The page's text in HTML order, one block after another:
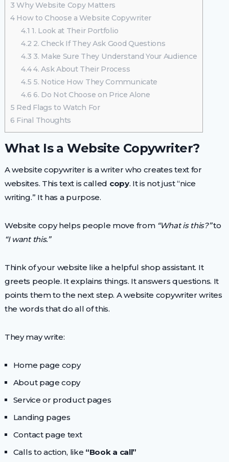
3 Why Website Copy Matters
4How to Choose a Website Copywriter
4.1 1. Look at Their Portfolio
4.2 2. Check If They Ask Good Questions
4.3 3. Make Sure They Understand Your Audience
4.44. Ask About Their Process
4.5 5. Notice How They Communicate
4.6 6. Do Not Choose on Price Alone
5 Red Flags to Watch For
6 Final Thoughts
What Is a Website Copywriter?
A website copywriter is a writer who creates text for
websites. This text is called copy. It is not just “nice
writing.” It has a purpose.
Website copy helps people move from “What is this?”to
“I want this.”
Think of your website like a helpful shop assistant. It
greets people. It explains things. It answers questions. It
points them to the next step. A website copywriter writes
the words that do all of this.
They may write:
Home page copy
About page copy
Service or product pages
Landing pages
Contact page text
Calls to action, like “Book a call”